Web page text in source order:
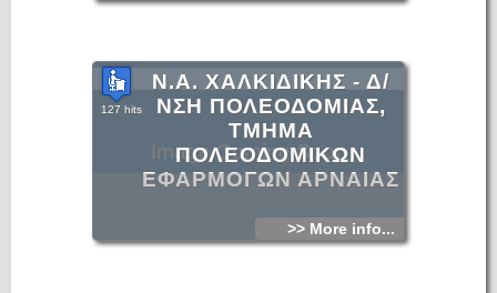
Image Coming Soon
Ν.Α. ΧΑΛΚΙΔΙΚΗΣ - Δ/
ΝΣΗ ΠΟΛΕΟΔΟΜΙΑΣ,
ΤΜΗΜΑ
ΠΟΛΕΟΔΟΜΙΚΩΝ
ΕΦΑΡΜΟΓΩΝ ΑΡΝΑΙΑΣ
127 hits
>> More info...